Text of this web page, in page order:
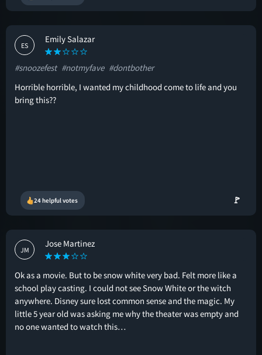
ES
Emily Salazar
#snoozefest #notmyfave #dontbother
Horrible horrible, I wanted my childhood come to life and you
bring this??
24 helpful votes 🚩
JM
Jose Martinez
Ok as a movie. But to be snow white very bad. Felt more like a
school play casting. I could not see Snow White or the witch
anywhere. Disney sure lost common sense and the magic. My
little 5 year old was asking me why the theater was empty and
no one wanted to watch this…